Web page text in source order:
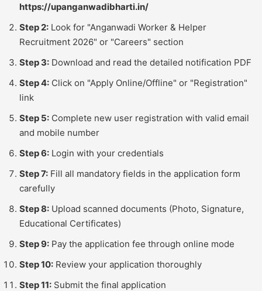
https://upanganwadibharti.in/
Step 2: Look for "Anganwadi Worker & Helper
Recruitment 2026" or "Careers" section
Step 3: Download and read the detailed notification PDF
Step 4: Click on "Apply Online/Offline" or "Registration"
link
Step 5: Complete new user registration with valid email
and mobile number
Step 6: Login with your credentials
Step 7: Fill all mandatory fields in the application form
carefully
Step 8: Upload scanned documents (Photo, Signature,
Educational Certificates)
Step 9: Pay the application fee through online mode
Step 10: Review your application thoroughly
Step 11: Submit the final application